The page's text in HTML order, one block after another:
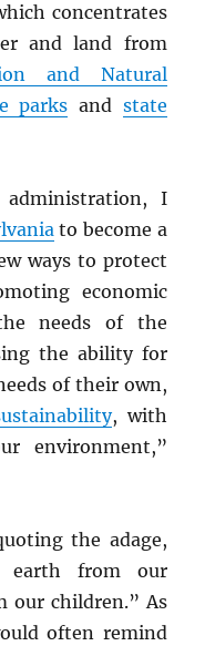
concentrates
and land from
and Natural
parks and state
I
to become a
ways to protect
economic
needs of the
the ability for
of their own,
, with
environment,”
the adage,
from our
our children.” As
often remind